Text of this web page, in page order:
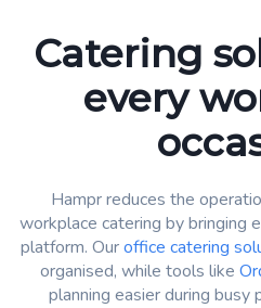
Catering
every
Hampr reduces the
workplace catering by bringing
platform. Ouroffice catering
organised, while tools like
planning easier during busy